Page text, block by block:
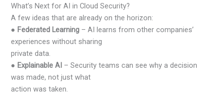
What’s Next for AI in Cloud Security?
A few ideas that are already on the horizon:
● Federated Learning – AI learns from other companies’
experiences without sharing
private data.
● Explainable AI – Security teams can see why a decision
was made, not just what
action was taken.